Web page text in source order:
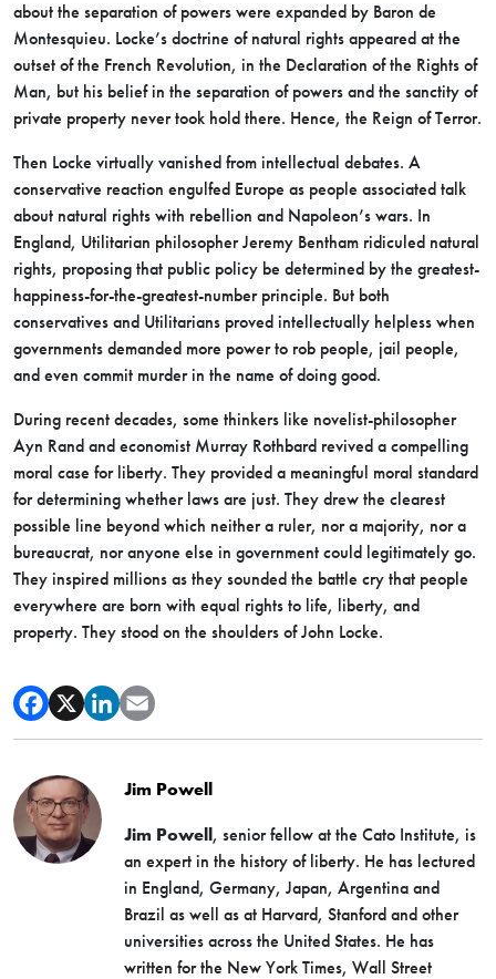
about the separation of powers were expanded by Baron de
Montesquieu. Locke’s doctrine of natural rights appeared at the
outset of the French Revolution, in the Declaration of the Rights of
Man, but his belief in the separation of powers and the sanctity of
private property never took hold there. Hence, the Reign of Terror.
Then Locke virtually vanished from intellectual debates. A
conservative reaction engulfed Europe as people associated talk
about natural rights with rebellion and Napoleon’s wars. In
England, Utilitarian philosopher Jeremy Bentham ridiculed natural
rights, proposing that public policy be determined by the greatest-
happiness-for-the-greatest-number principle. But both
conservatives and Utilitarians proved intellectually helpless when
governments demanded more power to rob people, jail people,
and even commit murder in the name of doing good.
During recent decades, some thinkers like novelist-philosopher
Ayn Rand and economist Murray Rothbard revived a compelling
moral case for liberty. They provided a meaningful moral standard
for determining whether laws are just. They drew the clearest
possible line beyond which neither a ruler, nor a majority, nor a
bureaucrat, nor anyone else in government could legitimately go.
They inspired millions as they sounded the battle cry that people
everywhere are born with equal rights to life, liberty, and
property. They stood on the shoulders of John Locke.
Jim Powell
Jim Powell, senior fellow at the Cato Institute, is
an expert in the history of liberty. He has lectured
in England, Germany, Japan, Argentina and
Brazil as well as at Harvard, Stanford and other
universities across the United States. He has
written for the New York Times, Wall Street